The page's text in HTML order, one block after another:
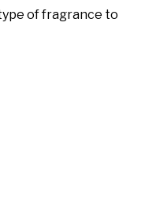
of fragrance to